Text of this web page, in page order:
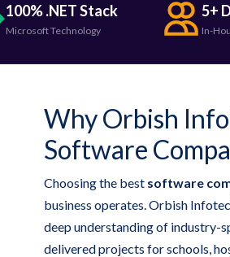
100% .NET Stack
Microsoft Technology
5+
In-
Why Orbish
Software
Choosing the best software
business operates. Orbish
deep understanding of industry-
delivered projects for schools,